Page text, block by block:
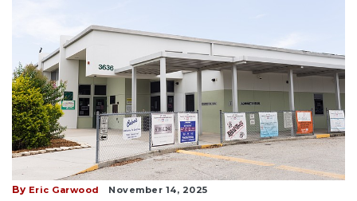
By Eric Garwood November 14, 2025